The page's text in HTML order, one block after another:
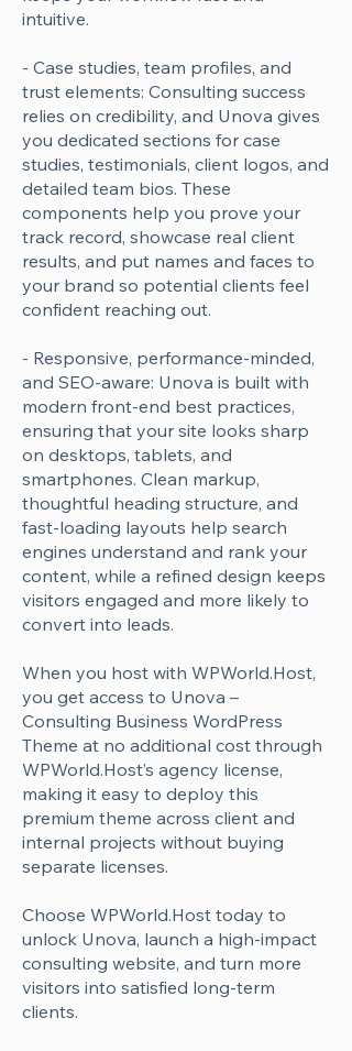
intuitive.
- Case studies, team profiles, and
trust elements: Consulting success
relies on credibility, and Unova gives
you dedicated sections for case
studies, testimonials, client logos, and
detailed team bios. These
components help you prove your
track record, showcase real client
results, and put names and faces to
your brand so potential clients feel
confident reaching out.
- Responsive, performance-minded,
and SEO-aware: Unova is built with
modern front-end best practices,
ensuring that your site looks sharp
on desktops, tablets, and
smartphones. Clean markup,
thoughtful heading structure, and
fast-loading layouts help search
engines understand and rank your
content, while a refined design keeps
visitors engaged and more likely to
convert into leads.
When you host with WPWorld.Host,
you get access to Unova –
Consulting Business WordPress
Theme at no additional cost through
WPWorld.Host’s agency license,
making it easy to deploy this
premium theme across client and
internal projects without buying
separate licenses.
Choose WPWorld.Host today to
unlock Unova, launch a high-impact
consulting website, and turn more
visitors into satisfied long-term
clients.